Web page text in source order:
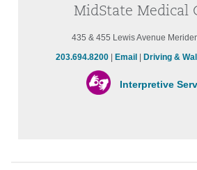
MidState Medical
435 & 455 Lewis Avenue
203.694.8200| Email Driving &
Interpretive